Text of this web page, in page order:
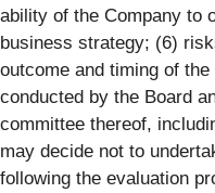
ability of the Company to
business strategy; (6)
outcome and timing of
conducted by the Board
committee thereof,
may decide not to
following the evaluation